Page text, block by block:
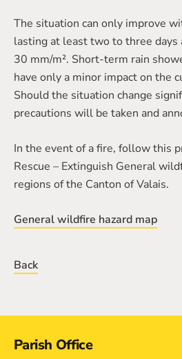
The situation can only improve
lasting at least two to three
30 mm/m². Short-term rain
have only a minor impact on the
Should the situation change
precautions will be taken and
In the event of a fire, follow this
Rescue – Extinguish General
regions of the Canton of Valais.
General wildfire hazard map
Back
Parish Office